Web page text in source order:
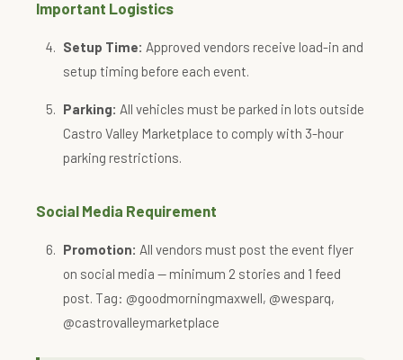
Important Logistics
Setup Time: Approved vendors receive load-in and
setup timing before each event.
Parking: All vehicles must be parked in lots outside
Castro Valley Marketplace to comply with 3-hour
parking restrictions.
Social Media Requirement
Promotion: All vendors must post the event flyer
on social media — minimum 2 stories and 1 feed
post. Tag: @goodmorningmaxwell, @wesparq,
@castrovalleymarketplace